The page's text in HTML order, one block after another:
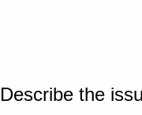
Describe the